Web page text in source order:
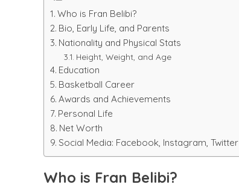
Who is Fran Belibi?
Bio, Early Life, and Parents
Nationality and Physical Stats
Height, Weight, and Age
Education
Basketball Career
Awards and Achievements
Personal Life
Net Worth
Social Media: Facebook, Instagram, Twitter
Who is Fran Belibi?